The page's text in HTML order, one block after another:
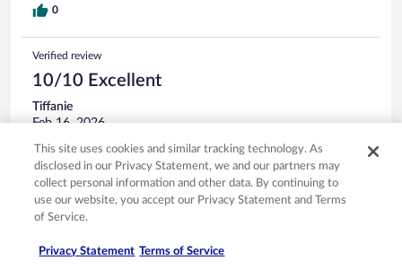
0
Verified review
10/10 Excellent
Tiffanie
Feb 16, 2026
Liked: Cleanliness, staff & service, amenities
Staff was super friendly. The beds were comfortable, and
they had a nice hot breakfast.
Stayed 2 nights in Feb 2026
This site uses cookies and similar tracking technology. As
disclosed in our Privacy Statement, we and our partners may
collect personal information and other data. By continuing to
use our website, you accept our Privacy Statement and Terms
of Service.
Privacy Statement Terms of Service